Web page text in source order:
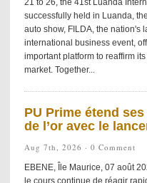
21 to 26, the 41st Luanda
successfully held in Luanda,
auto show, FILDA, the nation's
international business event,
important platform to reaffirm
market. Together...
PU Prime étend
de l’or avec le
Aug 7th, 2026 · 0 Comment
EBENE, Île Maurice, 07 août
le cours continue de réagir